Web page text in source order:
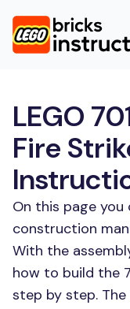
LEGO
Fire
On this page
construction
With the
how to build the
step by step. The